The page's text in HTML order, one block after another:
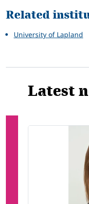
Related
University of Lapland
Latest